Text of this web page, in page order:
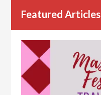
Featured Articles